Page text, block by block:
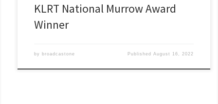
KLRT National Murrow Award
Winner
by broadcastone PublishedAugust 16, 2022